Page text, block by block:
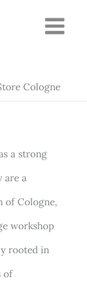
Cologne
a strong
are a
of Cologne,
workshop
rooted in
of